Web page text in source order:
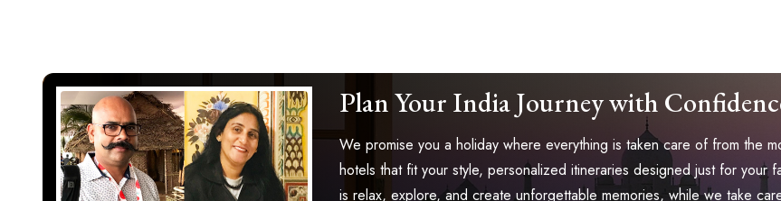
Plan Your India Journey with
We promise you a holiday where everything is taken care of from the
hotels that fit your style, personalized itineraries designed just for
is relax, explore, and create unforgettable memories, while we take